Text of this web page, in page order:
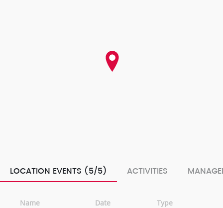
LOCATION EVENTS (5/5) ACTIVITIES
Name Date Type